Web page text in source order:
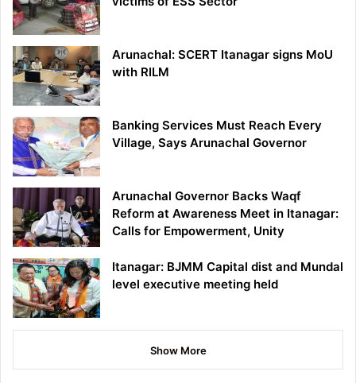
Arunachal: SCERT Itanagar signs MoU
with RILM
Banking Services Must Reach Every
Village, Says Arunachal Governor
Arunachal Governor Backs Waqf
Reform at Awareness Meet in Itanagar:
Calls for Empowerment, Unity
Itanagar: BJMM Capital dist and Mundal
level executive meeting held
Show More